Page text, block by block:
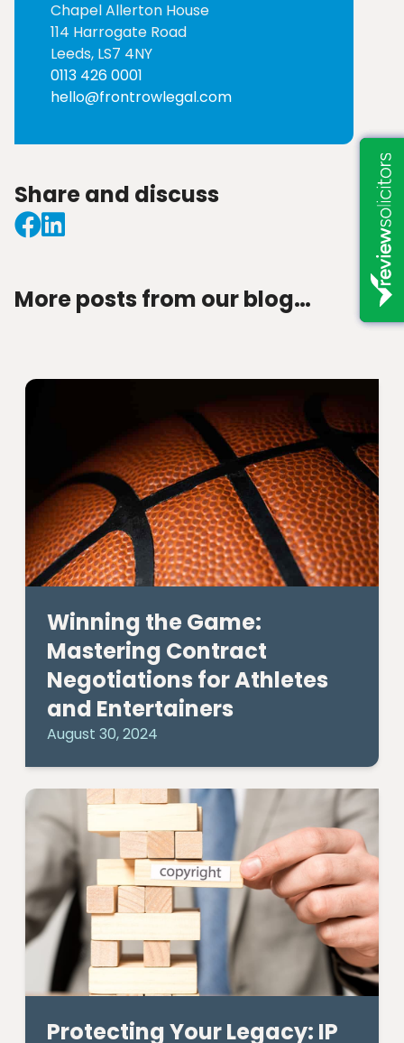
Chapel Allerton House
114 Harrogate Road
Leeds, LS7 4NY
0113 426 0001
hello@frontrowlegal.com
Share and discuss
More posts from our blog…
Winning the Game:
Mastering Contract
Negotiations for Athletes
and Entertainers
August 30, 2024
Protecting Your Legacy: IP